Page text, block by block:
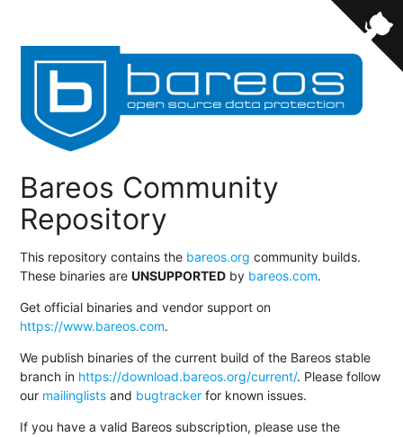
Bareos Community
Repository
This repository contains the bareos.org community builds.
These binaries areUNSUPPORTED by bareos.com.
Get official binaries and vendor support on
https://www.bareos.com.
We publish binaries of the current build of the Bareos stable
branch in https://download.bareos.org/current/. Please follow
our mailinglists and bugtracker for known issues.
If you have a valid Bareos subscription, please use the